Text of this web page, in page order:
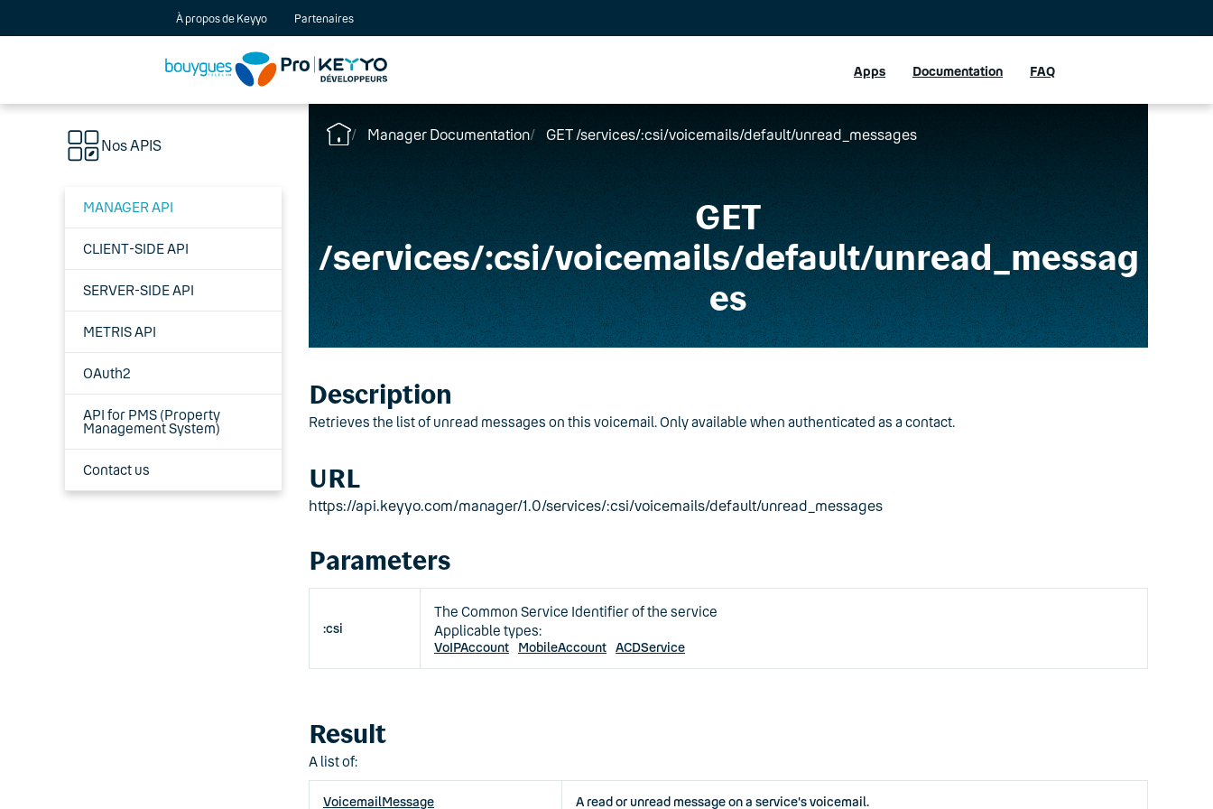
À propos de Keyyo Partenaires
Apps Documentation FAQ
Nos APIS
MANAGER API
CLIENT-SIDE API
SERVER-SIDE API
METRIS API
OAuth2
API for PMS (Property
Management System)
Contact us
Manager Documentation GET /services/:csi/voicemails/default/unread_messages
GET
/services/:csi/voicemails/default/unread_messag
es
Description
Retrieves the list of unread messages on this voicemail. Only available when authenticated as a contact.
URL
https://api.keyyo.com/manager/1.0/services/:csi/voicemails/default/unread_messages
Parameters
:csi
The Common Service Identifier of the service
Applicable types:
VoIPAccount MobileAccount ACDService
Result
A list of:
VoicemailMessage A read or unread message on a service's voicemail.